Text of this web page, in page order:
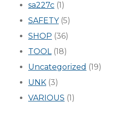
sa227c (1)
SAFETY(5)
SHOP (36)
TOOL(18)
Uncategorized (19)
UNK (3)
VARIOUS (1)